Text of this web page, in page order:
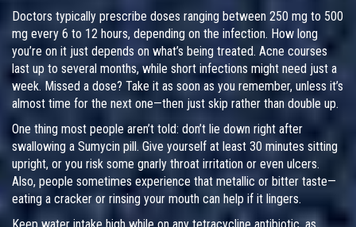
Doctors typically prescribe doses ranging between 250 mg to 500
mg every 6 to 12 hours, depending on the infection. How long
you’re on it just depends on what’s being treated. Acne courses
last up to several months, while short infections might need just a
week. Missed a dose? Take it as soon as you remember, unless it’s
almost time for the next one—then just skip rather than double up.
One thing most people aren’t told: don’t lie down right after
swallowing a Sumycin pill. Give yourself at least 30 minutes sitting
upright, or you risk some gnarly throat irritation or even ulcers.
Also, people sometimes experience that metallic or bitter taste—
eating a cracker or rinsing your mouth can help if it lingers.